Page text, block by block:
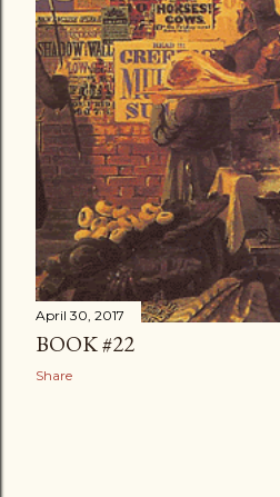
April 30, 2017
BOOK #22
Share